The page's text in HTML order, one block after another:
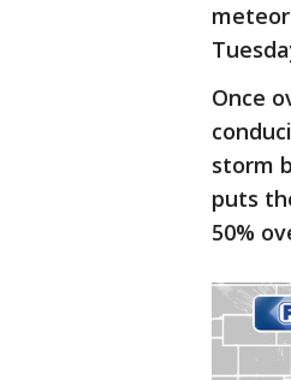
Once
storm
puts
50%